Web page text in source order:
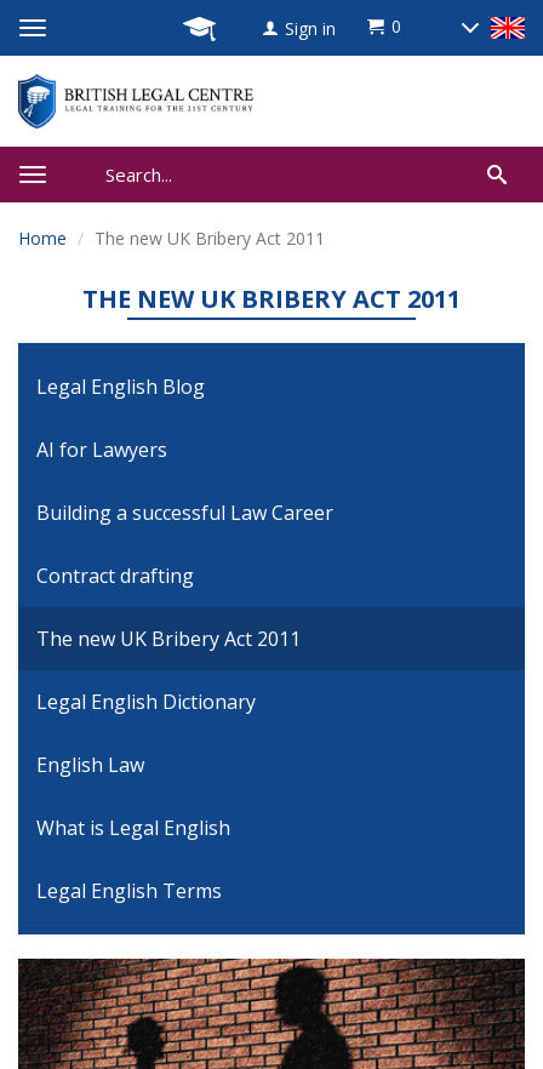
Sign in 0
Home The new UK Bribery Act 2011
THE NEW UK BRIBERY ACT 2011
Legal English Blog
AI for Lawyers
Building a successful Law Career
Contract drafting
The new UK Bribery Act 2011
Legal English Dictionary
English Law
What is Legal English
Legal English Terms